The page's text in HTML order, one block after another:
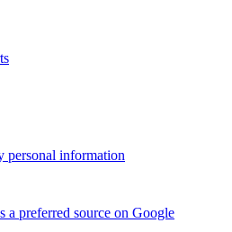
personal information
a preferred source on Google